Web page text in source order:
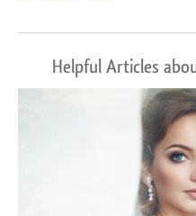
Helpful Articles